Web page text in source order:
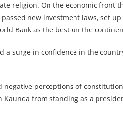
religion. On the economic front
new investment laws, set
Bank as the best on the
surge in confidence in the
perceptions of
from standing as a